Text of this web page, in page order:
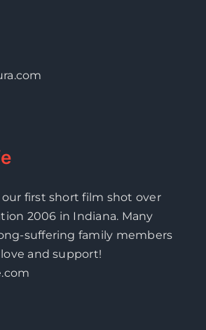
our first short film shot over
2006 in Indiana. Many
suffering family members
and support!